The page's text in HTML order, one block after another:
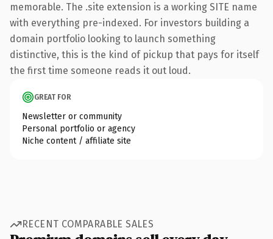
memorable. The .site extension is a working SITE name
with everything pre-indexed. For investors building a
domain portfolio looking to launch something
distinctive, this is the kind of pickup that pays for itself
the first time someone reads it out loud.
GREAT FOR
Newsletter or community
Personal portfolio or agency
Niche content / affiliate site
RECENT COMPARABLE SALES